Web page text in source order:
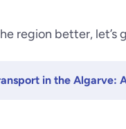
region better,
in the Algarve: